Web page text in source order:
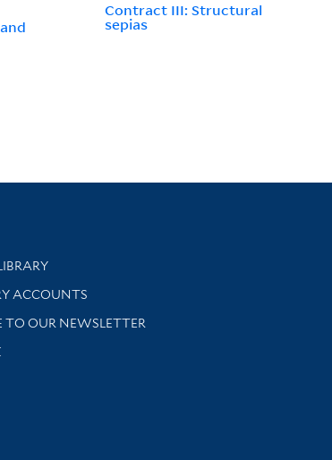
Contract III: Structural
sepias
help and support
ACCOUNTS
TO OUR NEWSLETTER
with library news and events